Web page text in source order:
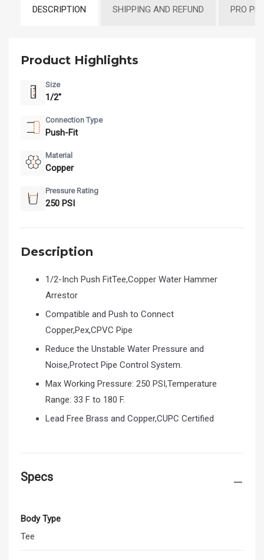
DESCRIPTION SHIPPING AND REFUND PRO
Product Highlights
Size
1/2"
Connection Type
Push-Fit
Material
Copper
Pressure Rating
250 PSI
Description
1/2-Inch Push FitTee,Copper Water Hammer
Arrestor
Compatible and Push to Connect
Copper,Pex,CPVC Pipe
Reduce the Unstable Water Pressure and
Noise,Protect Pipe Control System.
Max Working Pressure: 250 PSI,Temperature
Range: 33 F to 180 F.
Lead Free Brass and Copper,CUPC Certified
Specs
Body Type
Tee